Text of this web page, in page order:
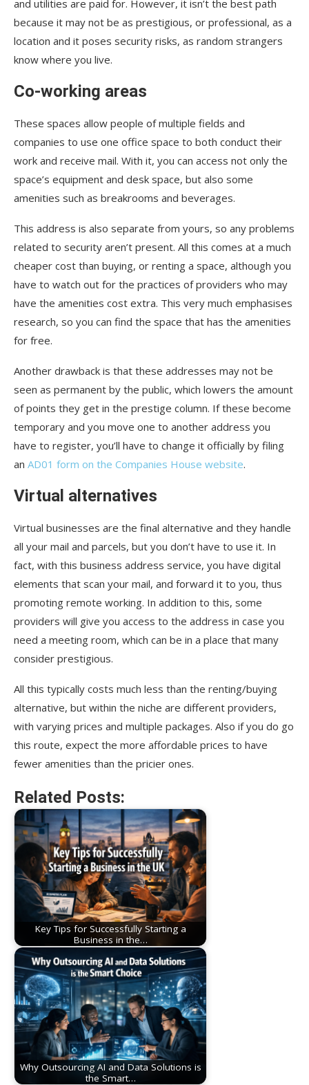
and utilities are paid for. However, it isn’t the best path
because it may not be as prestigious, or professional, as a
location and it poses security risks, as random strangers
know where you live.
Co-working areas
These spaces allow people of multiple fields and
companies to use one office space to both conduct their
work and receive mail. With it, you can access not only the
space’s equipment and desk space, but also some
amenities such as breakrooms and beverages.
This address is also separate from yours, so any problems
related to security aren’t present. All this comes at a much
cheaper cost than buying, or renting a space, although you
have to watch out for the practices of providers who may
have the amenities cost extra. This very much emphasises
research, so you can find the space that has the amenities
for free.
Another drawback is that these addresses may not be
seen as permanent by the public, which lowers the amount
of points they get in the prestige column. If these become
temporary and you move one to another address you
have to register, you’ll have to change it officially by filing
an AD01 form on the Companies House website.
Virtual alternatives
Virtual businesses are the final alternative and they handle
all your mail and parcels, but you don’t have to use it. In
fact, with this business address service, you have digital
elements that scan your mail, and forward it to you, thus
promoting remote working. In addition to this, some
providers will give you access to the address in case you
need a meeting room, which can be in a place that many
consider prestigious.
All this typically costs much less than the renting/buying
alternative, but within the niche are different providers,
with varying prices and multiple packages. Also if you do go
this route, expect the more affordable prices to have
fewer amenities than the pricier ones.
Related Posts:
Key Tips for Successfully Starting a
Business in the…
Why Outsourcing AI and Data Solutions is
the Smart…